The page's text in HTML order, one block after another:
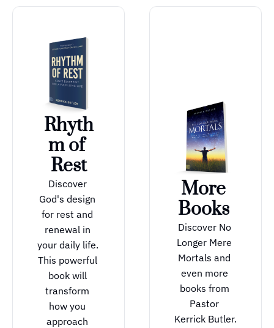
Rhyth
m of
Rest
Discover
God's design
for rest and
renewal in
your daily life.
This powerful
book will
transform
how you
approach
More
Books
Discover No
Longer Mere
Mortals and
even more
books from
Pastor
Kerrick Butler.